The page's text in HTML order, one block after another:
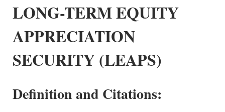
LONG-TERM EQUITY
APPRECIATION
SECURITY (LEAPS)
Definition and Citations: